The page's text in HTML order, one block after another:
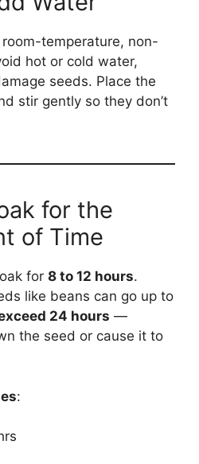
temperature, non-
hot or cold water,
seeds. Place the
stir gently so they don’t
for the
of Time
for 8 to 12 hours.
like beans can go up to
24 hours —
the seed or cause it to
: